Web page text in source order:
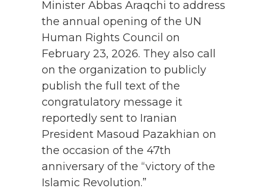
Minister Abbas Araqchi to address
the annual opening of the UN
Human Rights Council on
February 23, 2026. They also call
on the organization to publicly
publish the full text of the
congratulatory message it
reportedly sent to Iranian
President Masoud Pazakhian on
the occasion of the 47th
anniversary of the “victory of the
Islamic Revolution.”